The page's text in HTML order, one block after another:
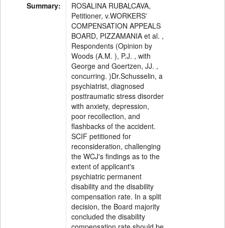
Summary:
ROSALINA RUBALCAVA,
Petitioner, v.WORKERS'
COMPENSATION APPEALS
BOARD, PIZZAMANIA et al. ,
Respondents (Opinion by
Woods (A.M. ), P.J. , with
George and Goertzen, JJ. ,
concurring. )Dr.Schusselin, a
psychiatrist, diagnosed
posttraumatic stress disorder
with anxiety, depression,
poor recollection, and
flashbacks of the accident.
SCIF petitioned for
reconsideration, challenging
the WCJ's findings as to the
extent of applicant's
psychiatric permanent
disability and the disability
compensation rate. In a split
decision, the Board majority
concluded the disability